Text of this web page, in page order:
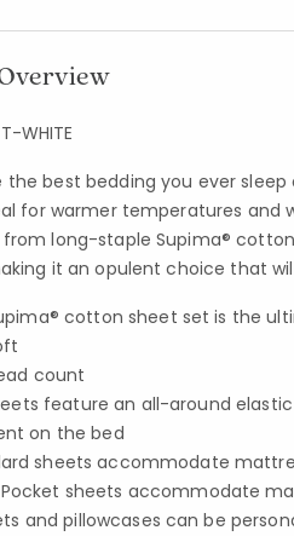
WHITE
the best bedding you ever
for warmer temperatures and
from long-staple Supima®
it an opulent choice that
cotton sheet set is the
count
feature an all-around
on the bed
sheets accommodate
sheets accommodate
and pillowcases can be